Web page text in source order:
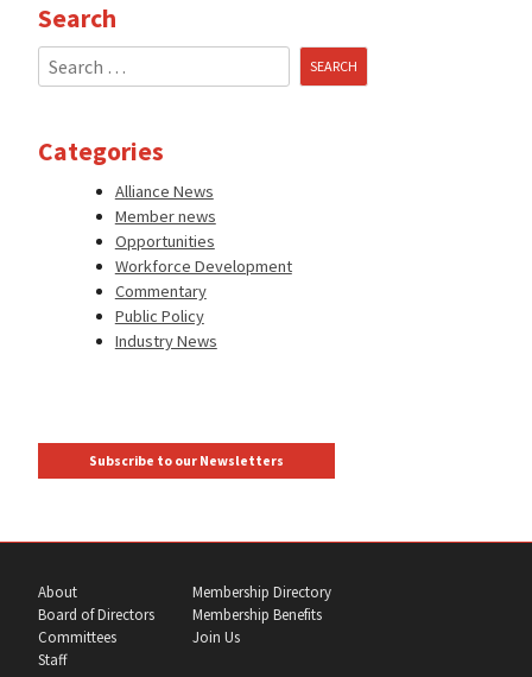
Search
Search
for:
Categories
Alliance News
Member news
Opportunities
Workforce Development
Commentary
Public Policy
Industry News
Subscribe to our Newsletters
About
Board of Directors
Committees
Staff
Membership Directory
Membership Benefits
Join Us